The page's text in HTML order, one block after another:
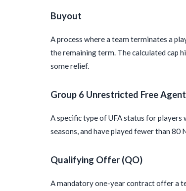
Buyout
A process where a team terminates a
the remaining term. The calculated cap
some relief.
Group 6 Unrestricted Free Agent
A specific type of UFA status for
seasons, and have played fewer than
Qualifying Offer (QO)
A mandatory one-year contract offer a